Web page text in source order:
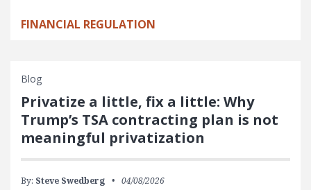
FINANCIAL REGULATION
Blog
Privatize a little, fix a little: Why
Trump’s TSA contracting plan is not
meaningful privatization
By: Steve Swedberg 04/08/2026